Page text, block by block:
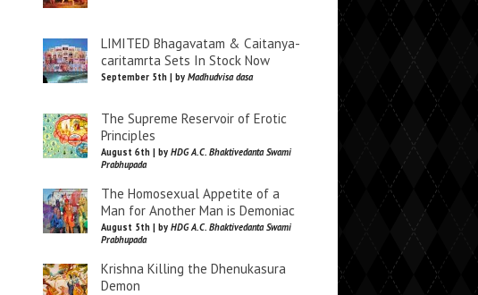
LIMITED Bhagavatam & Caitanya-
caritamrta Sets In Stock Now
September 5th | by Madhudvisa dasa
The Supreme Reservoir of Erotic
Principles
August 6th | by HDG A.C. Bhaktivedanta Swami
Prabhupada
The Homosexual Appetite of a
Man for Another Man is Demoniac
August 5th | by HDG A.C. Bhaktivedanta Swami
Prabhupada
Krishna Killing the Dhenukasura
Demon